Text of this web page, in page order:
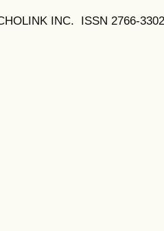
INC. ISSN 2766-